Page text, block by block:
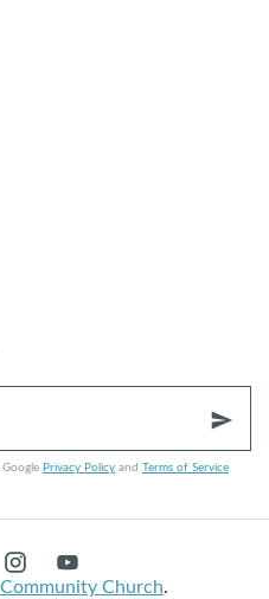
send
Privacy Policy and Terms of Service
Church.